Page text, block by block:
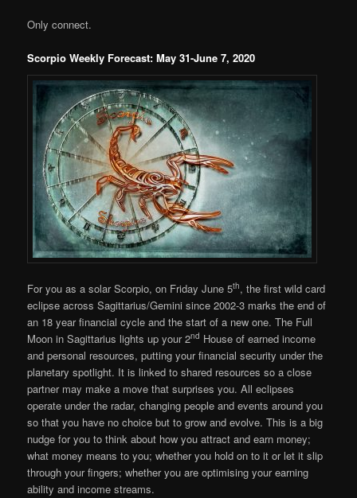
Only connect.
Scorpio Weekly Forecast: May 31-June 7, 2020
For you as a solar Scorpio, on Friday June 5th, the first wild card
eclipse across Sagittarius/Gemini since 2002-3 marks the end of
an 18 year financial cycle and the start of a new one. The Full
Moon in Sagittarius lights up your 2nd House of earned income
and personal resources, putting your financial security under the
planetary spotlight. It is linked to shared resources so a close
partner may make a move that surprises you. All eclipses
operate under the radar, changing people and events around you
so that you have no choice but to grow and evolve. This is a big
nudge for you to think about how you attract and earn money;
what money means to you; whether you hold on to it or let it slip
through your fingers; whether you are optimising your earning
ability and income streams.